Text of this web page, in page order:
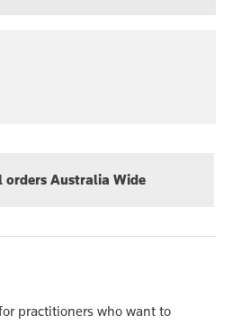
orders Australia Wide
practitioners who want to